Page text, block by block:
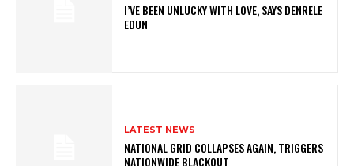
I’VE BEEN UNLUCKY WITH LOVE, SAYS DENRELE
EDUN
LATEST NEWS
NATIONAL GRID COLLAPSES AGAIN, TRIGGERS
NATIONWIDE BLACKOUT